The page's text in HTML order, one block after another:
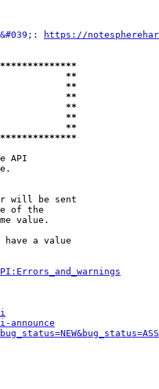
https://
**
**
**
**
**
**
API
will be sent
of the
value.
have a value